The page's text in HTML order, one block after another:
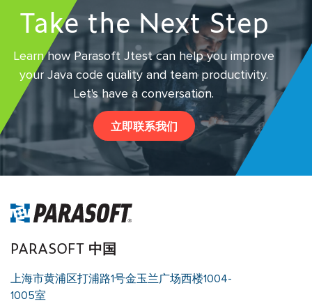
Take the Next Step
Learn how Parasoft Jtest can help you improve
your Java code quality and team productivity.
Let's have a conversation.
立即联系我们
PARASOFT 中国
上海市黄浦区打浦路1号金玉兰广场西楼1004-
1005室